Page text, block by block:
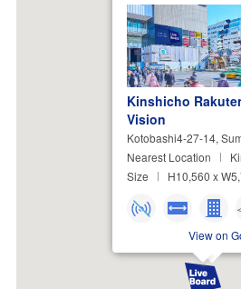
Kinshicho
Vision
Kotobashi4-27-14,
Nearest Location
Size
H10,560 x
View on